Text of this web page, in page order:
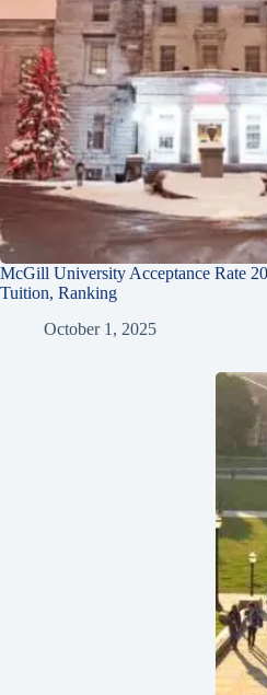
McGill University Acceptance Rate
Tuition, Ranking
October 1, 2025